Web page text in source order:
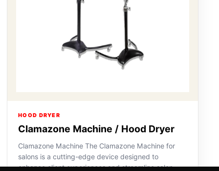
HOOD DRYER
Clamazone Machine / Hood Dryer
Clamazone Machine The Clamazone Machine for
salons is a cutting-edge device designed to
enhance client experiences and streamline salon